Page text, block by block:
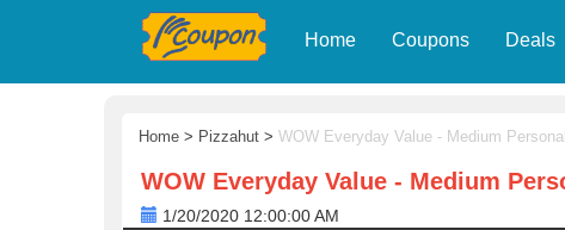
Home Coupons Deals
Home > Pizzahut > WOW Everyday Value - Medium
WOW Everyday Value - Medium
1/20/2020 12:00:00 AM